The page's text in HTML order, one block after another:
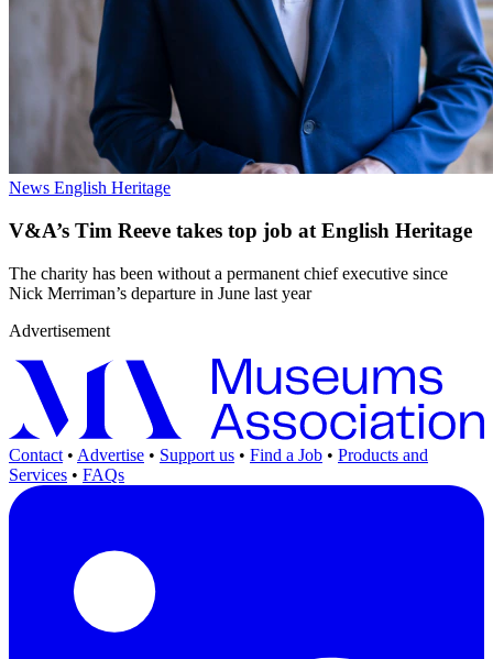
News English Heritage
V&A’s Tim Reeve takes top job at English Heritage
The charity has been without a permanent chief executive since
Nick Merriman’s departure in June last year
Advertisement
Contact • Advertise • Support us • Find a Job • Products and
Services • FAQs